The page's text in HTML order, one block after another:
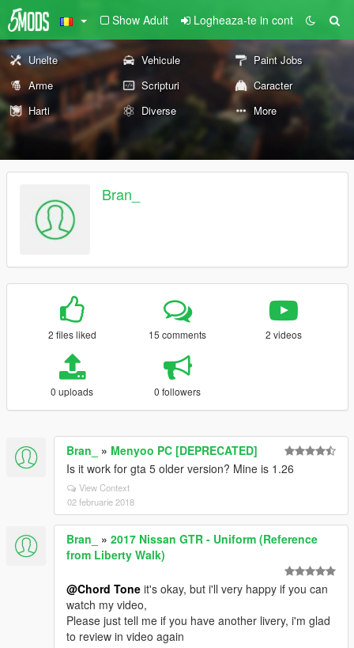
Show Adult Logheaza-te in cont
Unelte Vehicule
Paint Jobs
Arme
Scripturi
Caracter
Harti
Diverse More
Bran_
2 files liked 15 comments 2 videos
0 uploads 0 followers
Bran_ » Menyoo PC [DEPRECATED]
Is it work for gta 5 older version? Mine is 1.26
View Context
02 februarie 2018
Bran_ » 2017 Nissan GTR - Uniform (Reference
from Liberty Walk)
@Chord Tone it's okay, but i'll very happy if you can
watch my video,
Please just tell me if you have another livery, i'm glad
to review in video again